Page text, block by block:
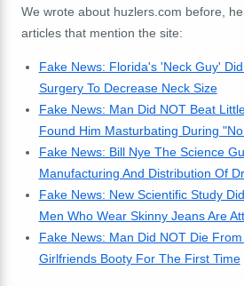
We wrote about huzlers.com before,
articles that mention the site:
Fake News: Florida's 'Neck Guy'
Surgery To Decrease Neck Size
Fake News: Man Did NOT Beat
Found Him Masturbating During
Fake News: Bill Nye The Science
Manufacturing And Distribution Of
Fake News: New Scientific Study
Men Who Wear Skinny Jeans Are
Fake News: Man Did NOT Die
Girlfriends Booty For The First Time